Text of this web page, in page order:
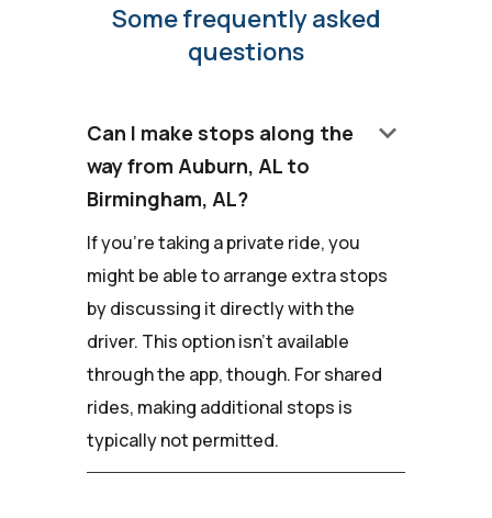
Some frequently asked
questions
Can I make stops along the
way from Auburn, AL to
Birmingham, AL?
keyboard_arrow_down
If you're taking a private ride, you
might be able to arrange extra stops
by discussing it directly with the
driver. This option isn't available
through the app, though. For shared
rides, making additional stops is
typically not permitted.